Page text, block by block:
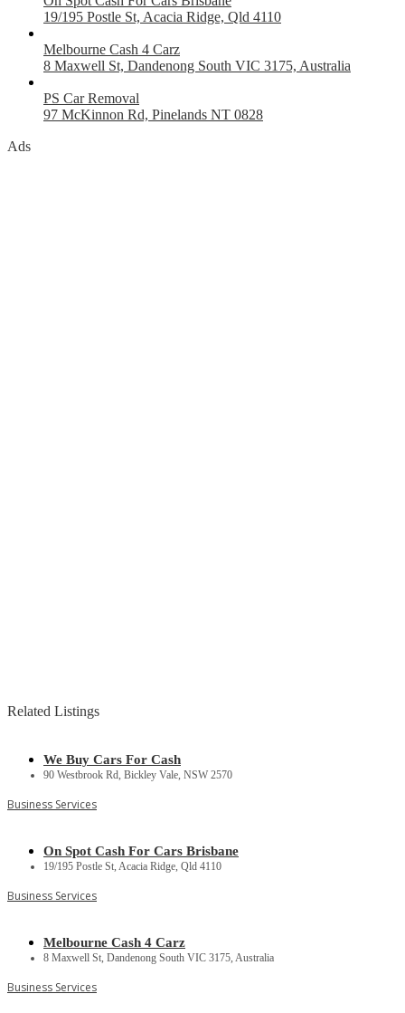
19/195 Postle St, Acacia Ridge, Qld 4110
Melbourne Cash 4 Carz
8 Maxwell St, Dandenong South VIC 3175, Australia
PS Car Removal
97 McKinnon Rd, Pinelands NT 0828
Ads
Related Listings
We Buy Cars For Cash
90 Westbrook Rd, Bickley Vale, NSW 2570
Business Services
On Spot Cash For Cars Brisbane
19/195 Postle St, Acacia Ridge, Qld 4110
Business Services
Melbourne Cash 4 Carz
8 Maxwell St, Dandenong South VIC 3175, Australia
Business Services